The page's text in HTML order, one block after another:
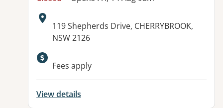
Address:
119 Shepherds Drive, CHERRYBROOK,
NSW 2126
Fees apply
View details